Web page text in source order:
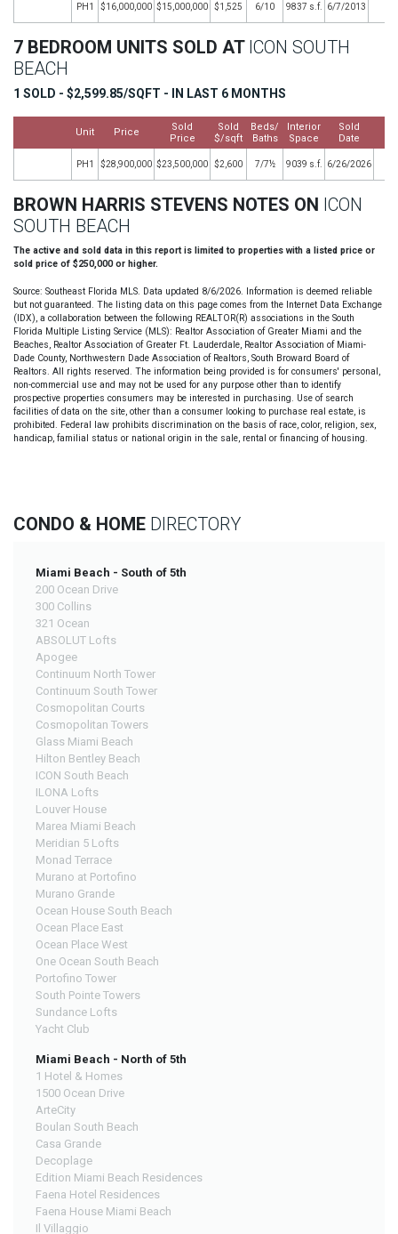
PH1 $16,000,000 $15,000,000 $1,525 6/10 9837 s.f. 6/7/2013
7 BEDROOM UNITS SOLD AT ICON SOUTH
BEACH
1 SOLD - $2,599.85/SQFT - IN LAST 6 MONTHS
Unit Price
Sold
Price
Sold
$/sqft
Beds/
Baths
Interior
Space
Sold
Date
PH1 $28,900,000 $23,500,000 $2,600 7/7½ 9039 s.f. 6/26/2026
BROWN HARRIS STEVENS NOTES ON ICON
SOUTH BEACH
The active and sold data in this report is limited to properties with a listed price or
sold price of $250,000 or higher.
Source: Southeast Florida MLS. Data updated 8/6/2026. Information is deemed reliable
but not guaranteed. The listing data on this page comes from the Internet Data Exchange
(IDX), a collaboration between the following REALTOR(R) associations in the South
Florida Multiple Listing Service (MLS): Realtor Association of Greater Miami and the
Beaches, Realtor Association of Greater Ft. Lauderdale, Realtor Association of Miami-
Dade County, Northwestern Dade Association of Realtors, South Broward Board of
Realtors. All rights reserved. The information being provided is for consumers' personal,
non-commercial use and may not be used for any purpose other than to identify
prospective properties consumers may be interested in purchasing. Use of search
facilities of data on the site, other than a consumer looking to purchase real estate, is
prohibited. Federal law prohibits discrimination on the basis of race, color, religion, sex,
handicap, familial status or national origin in the sale, rental or financing of housing.
CONDO & HOME DIRECTORY
Miami Beach - South of 5th
200 Ocean Drive
300 Collins
321 Ocean
ABSOLUT Lofts
Apogee
Continuum North Tower
Continuum South Tower
Cosmopolitan Courts
Cosmopolitan Towers
Glass Miami Beach
Hilton Bentley Beach
ICON South Beach
ILONA Lofts
Louver House
Marea Miami Beach
Meridian 5 Lofts
Monad Terrace
Murano at Portofino
Murano Grande
Ocean House South Beach
Ocean Place East
Ocean Place West
One Ocean South Beach
Portofino Tower
South Pointe Towers
Sundance Lofts
Yacht Club
Miami Beach - North of 5th
1 Hotel & Homes
1500 Ocean Drive
ArteCity
Boulan South Beach
Casa Grande
Decoplage
Edition Miami Beach Residences
Faena Hotel Residences
Faena House Miami Beach
Il Villaggio